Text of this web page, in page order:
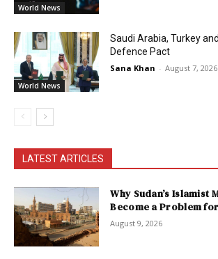
World News
World News
Saudi Arabia, Turkey
Defence Pact
Sana Khan - August 7, 2026
LATEST ARTICLES
Why Sudan’s Islamist
Become a Problem
August 9, 2026